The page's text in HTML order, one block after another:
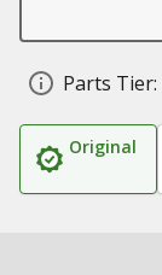
Parts Tier:
Original